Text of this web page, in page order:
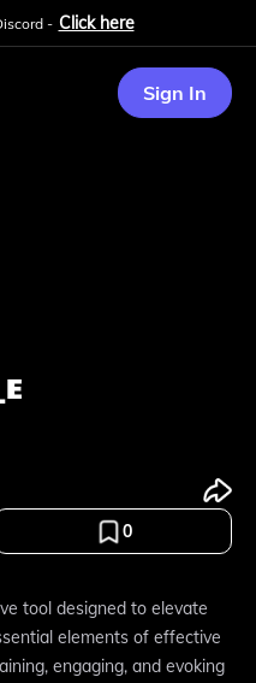
- Click here
Sign In
0
tool designed to elevate
elements of effective
engaging, and evoking